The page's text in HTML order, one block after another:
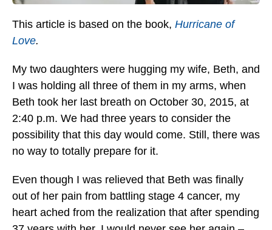
This article is based on the book, Hurricane of
Love.
My two daughters were hugging my wife, Beth, and
I was holding all three of them in my arms, when
Beth took her last breath on October 30, 2015, at
2:40 p.m. We had three years to consider the
possibility that this day would come. Still, there was
no way to totally prepare for it.
Even though I was relieved that Beth was finally
out of her pain from battling stage 4 cancer, my
heart ached from the realization that after spending